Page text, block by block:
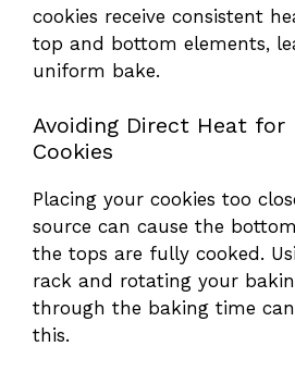
cookies receive consistent
top and bottom elements,
uniform bake.
Avoiding Direct Heat for
Cookies
Placing your cookies too
source can cause the
the tops are fully cooked.
rack and rotating your
through the baking time
this.